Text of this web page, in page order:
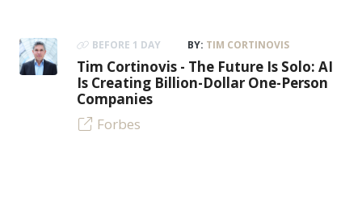
BEFORE 1 DAY BY: TIM CORTINOVIS
Tim Cortinovis - The Future Is Solo: AI
Is Creating Billion-Dollar One-Person
Companies
Forbes